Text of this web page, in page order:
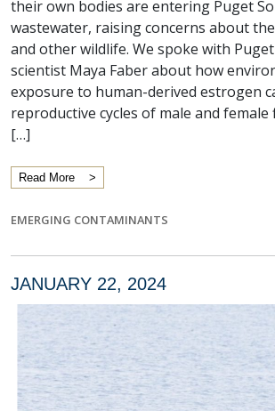
their own bodies are entering Puget
wastewater, raising concerns about
and other wildlife. We spoke with
scientist Maya Faber about how
exposure to human-derived estrogen
reproductive cycles of male and female
[…]
Read More
EMERGING CONTAMINANTS
JANUARY 22, 2024